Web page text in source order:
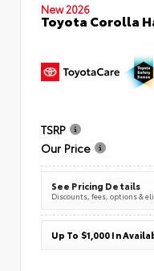
New 2026
Toyota Corolla
TSRP
Our Price
See Pricing Details
Discounts, fees, options &
Up To $1,000 In